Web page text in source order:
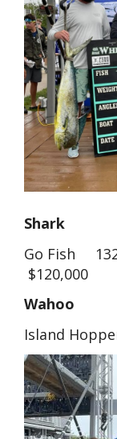
Shark
Go Fish
$120,000
Wahoo
Island